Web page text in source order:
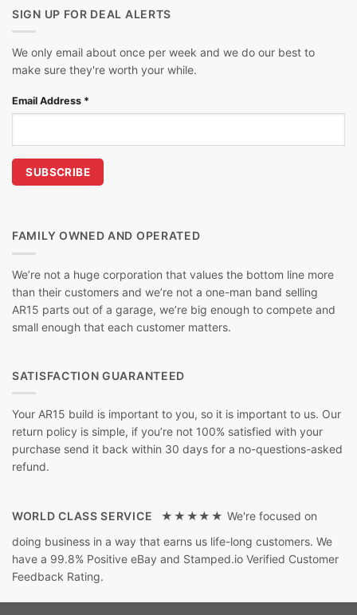
SIGN UP FOR DEAL ALERTS
We only email about once per week and we do our best to
make sure they're worth your while.
Email Address *
FAMILY OWNED AND OPERATED
We’re not a huge corporation that values the bottom line more
than their customers and we’re not a one-man band selling
AR15 parts out of a garage, we’re big enough to compete and
small enough that each customer matters.
SATISFACTION GUARANTEED
Your AR15 build is important to you, so it is important to us. Our
return policy is simple, if you’re not 100% satisfied with your
purchase send it back within 30 days for a no-questions-asked
refund.
WORLD CLASS SERVICE ★★★★★ We're focused on
doing business in a way that earns us life-long customers. We
have a 99.8% Positive eBay and Stamped.io Verified Customer
Feedback Rating.